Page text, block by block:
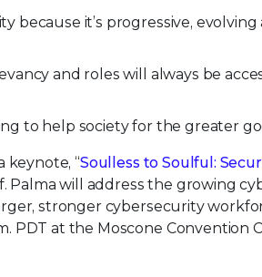
because it’s progressive,
and roles will always be
to help society for the greater
keynote, “Soulless to Soulful:
Palma will address the growing
stronger cybersecurity
PDT at the Moscone Convention